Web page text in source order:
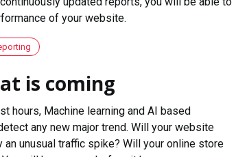
of your website.
is coming
hours, Machine learning and AI based
any new major trend. Will your website
an unusual traffic spike? Will your online store